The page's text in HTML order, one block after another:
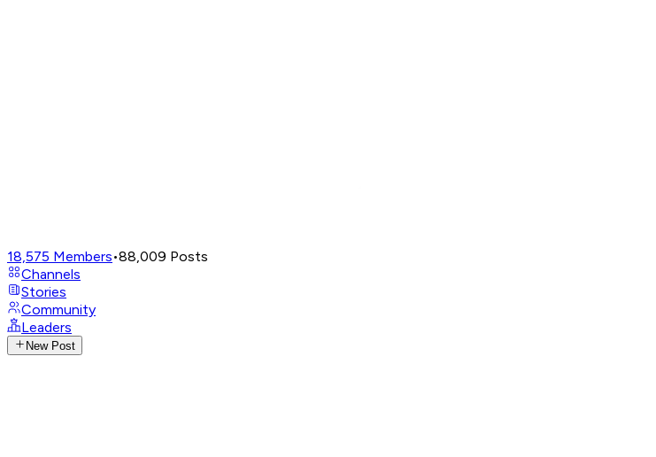
18,575 Members•88,009 Posts
Channels
Stories
Community
Leaders
New Post